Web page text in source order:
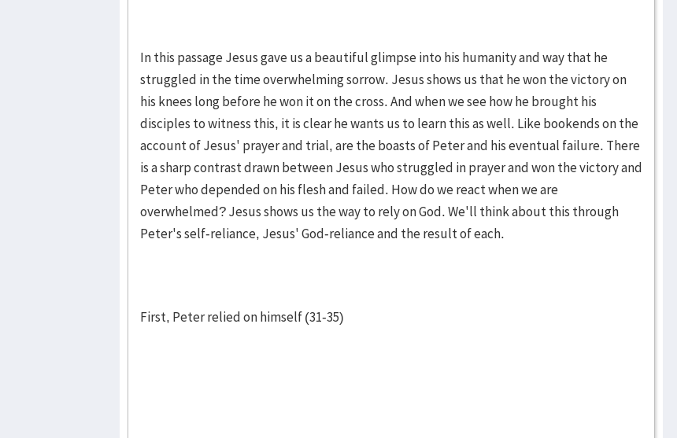
In this passage Jesus gave us a beautiful glimpse into his humanity and way that he
struggled in the time overwhelming sorrow. Jesus shows us that he won the victory on
his knees long before he won it on the cross. And when we see how he brought his
disciples to witness this, it is clear he wants us to learn this as well. Like bookends on the
account of Jesus' prayer and trial, are the boasts of Peter and his eventual failure. There
is a sharp contrast drawn between Jesus who struggled in prayer and won the victory and
Peter who depended on his flesh and failed. How do we react when we are
overwhelmed? Jesus shows us the way to rely on God. We'll think about this through
Peter's self-reliance, Jesus' God-reliance and the result of each.
First, Peter relied on himself (31-35)